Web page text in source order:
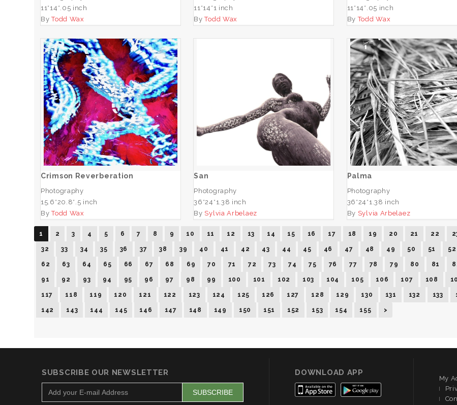
11*14*.05 inch
ByTodd Wax
11*14*1 inch
ByTodd Wax
11*14*.05 inch
ByTodd Wax
Crimson Reverberation
ADD TO CART
Crimson Reverberation
Photography
15.6*20.8*.5 inch
ByTodd Wax
San
ADD TO CART
San
Photography
36*24*1.38 inch
By Sylvia Arbelaez
Palma
ADD TO CART
Palma
Photography
36*24*1.38 inch
By Sylvia Arbelaez
1 2 3 4 5 6 7 8 9 10 11 12 13 14 15 16 17 18 19 20 21 22
32 33 34 35 36 37 38 39 40 41 42 43 44 45 46 47 48 49 50 51 52
62 63 64 65 66 67 68 69 70 71 72 73 74 75 76 77 78 79 80 81
91 92 93 94 95 96 97 98 99 100 101 102 103 104 105 106 107 108
117 118 119 120 121 122 123 124 125 126 127 128 129 130 131 132 133
142 143 144 145 146 147 148 149 150 151 152 153 154 155 >
SUBSCRIBE OUR NEWSLETTER DOWNLOAD APP
My